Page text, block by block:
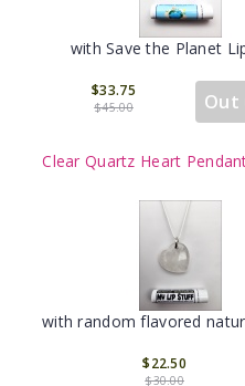
with Save the Planet
Out
$33.75
$45.00
Clear Quartz Heart
with random flavored
$22.50
$30.00